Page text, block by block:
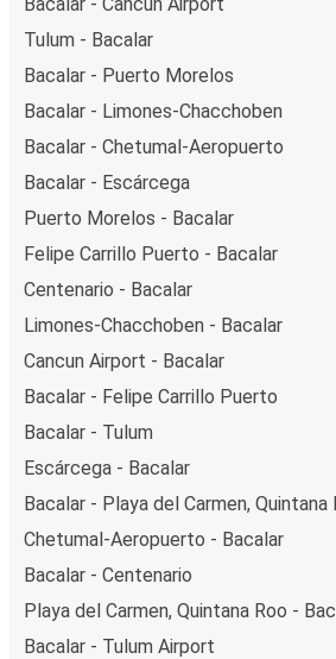
Tulum - Bacalar
Bacalar - Puerto Morelos
Bacalar - Limones-Chacchoben
Bacalar - Chetumal-Aeropuerto
Bacalar - Escárcega
Puerto Morelos - Bacalar
Felipe Carrillo Puerto - Bacalar
Centenario - Bacalar
Limones-Chacchoben - Bacalar
Cancun Airport - Bacalar
Bacalar - Felipe Carrillo Puerto
Bacalar - Tulum
Escárcega - Bacalar
Bacalar - Playa del Carmen, Quintana
Chetumal-Aeropuerto - Bacalar
Bacalar - Centenario
Playa del Carmen, Quintana Roo -
Bacalar - Tulum Airport